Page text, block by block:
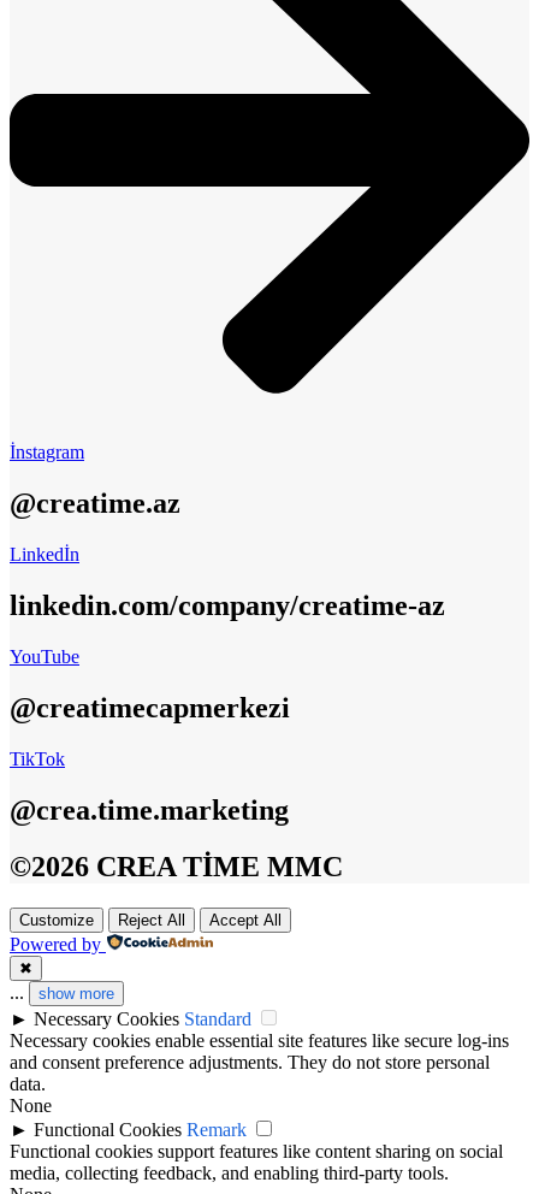
İnstagram
@creatime.az
Linkedİn
linkedin.com/company/creatime-az
YouTube
@creatimecapmerkezi
TikTok
@crea.time.marketing
©2026 CREA TİME MMC
Customize Reject All Accept All
Powered by
✖
... show more
► Necessary Cookies Standard
Necessary cookies enable essential site features like secure log-ins
and consent preference adjustments. They do not store personal
data.
None
► Functional Cookies Remark
Functional cookies support features like content sharing on social
media, collecting feedback, and enabling third-party tools.